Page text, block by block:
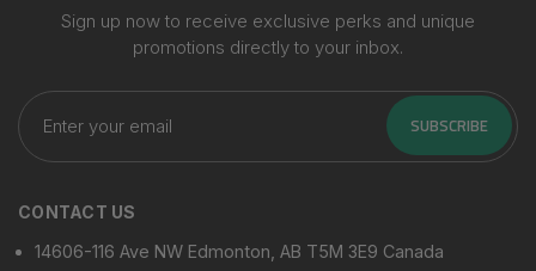
Sign up now to receive exclusive perks and unique
promotions directly to your inbox.
Enter
your
email
SUBSCRIBE
CONTACT US
14606-116 Ave NW Edmonton, AB T5M 3E9 Canada